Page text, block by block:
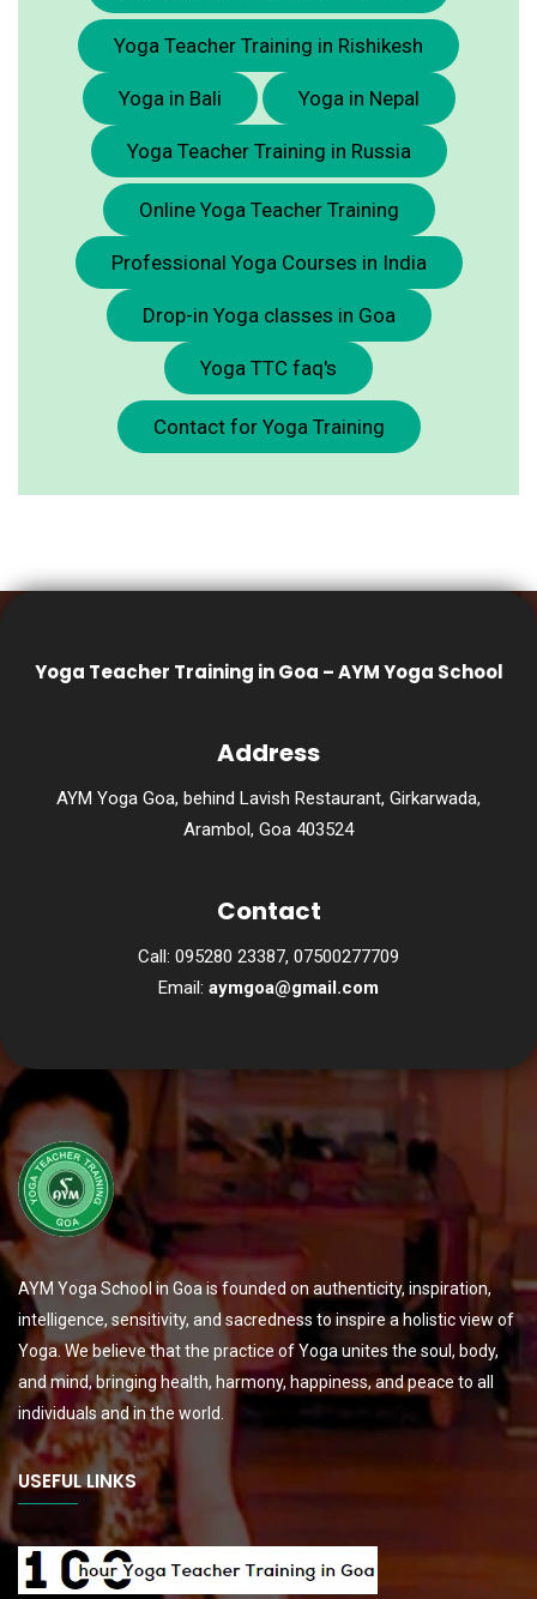
Yoga Teacher Training in Rishikesh
Yoga in Bali Yoga in Nepal
Yoga Teacher Training in Russia
Online Yoga Teacher Training
Professional Yoga Courses in India
Drop-in Yoga classes in Goa
Yoga TTC faq's
Contact for Yoga Training
Yoga Teacher Training in Goa – AYM Yoga School
Address
AYM Yoga Goa, behind Lavish Restaurant, Girkarwada,
Arambol, Goa 403524
Contact
Call: 095280 23387, 07500277709
Email: aymgoa@gmail.com
AYM Yoga School in Goa is founded on authenticity, inspiration,
intelligence, sensitivity, and sacredness to inspire a holistic view of
Yoga. We believe that the practice of Yoga unites the soul, body,
and mind, bringing health, harmony, happiness, and peace to all
individuals and in the world.
USEFUL LINKS